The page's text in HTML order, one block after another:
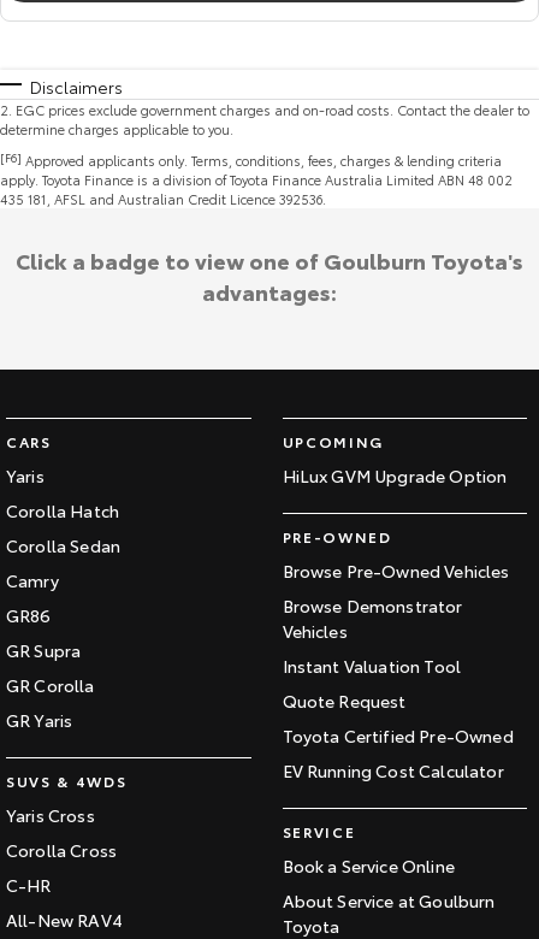
Disclaimers
2 EGC prices exclude government charges and on-road costs. Contact the dealer to
determine charges applicable to you.
[F6] Approved applicants only. Terms, conditions, fees, charges & lending criteria
apply. Toyota Finance is a division of Toyota Finance Australia Limited ABN 48 002
435 181, AFSL and Australian Credit Licence 392536.
CARS
Yaris
Corolla Hatch
Corolla Sedan
Camry
GR86
GR Supra
GR Corolla
GR Yaris
SUVS & 4WDS
Yaris Cross
Corolla Cross
C-HR
All-New RAV4
UPCOMING
HiLux GVM Upgrade Option
PRE-OWNED
Browse Pre-Owned Vehicles
Browse Demonstrator
Vehicles
Instant Valuation Tool
Quote Request
Toyota Certified Pre-Owned
EV Running Cost Calculator
SERVICE
Book a Service Online
About Service at Goulburn
Toyota
Click a badge to view one of Goulburn Toyota's
advantages: